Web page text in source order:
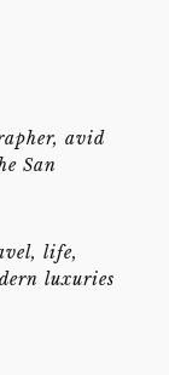
avid
San
life,
luxuries